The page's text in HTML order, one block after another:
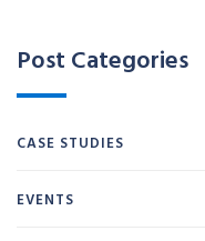
Post Categories
CASE STUDIES
EVENTS